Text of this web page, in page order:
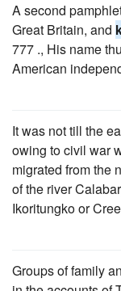
A second
Great Britain, and
777 ., His name
American
It was not till the
owing to civil war
migrated from the
of the river
Ikoritungko or
Groups of family